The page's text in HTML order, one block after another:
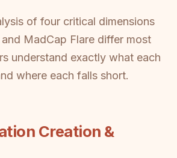
of four critical dimensions
MadCap Flare differ most
understand exactly what each
where each falls short.
Creation &